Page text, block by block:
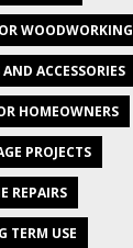
WOODWORKING
ACCESSORIES
HOMEOWNERS
PROJECTS
REPAIRS
TERM USE